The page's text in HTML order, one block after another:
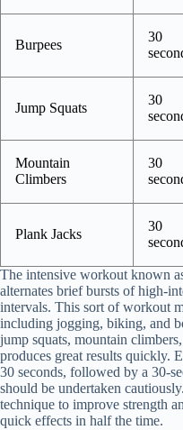
Burpees
30
Jump Squats
30
Mountain
Climbers
30
Plank Jacks
30
The intensive workout known
alternates brief bursts of high-
intervals. This sort of workout
including jogging, biking, and
jump squats, mountain
produces great results quickly.
30 seconds, followed by a 30-
should be undertaken
technique to improve strength
quick effects in half the time.